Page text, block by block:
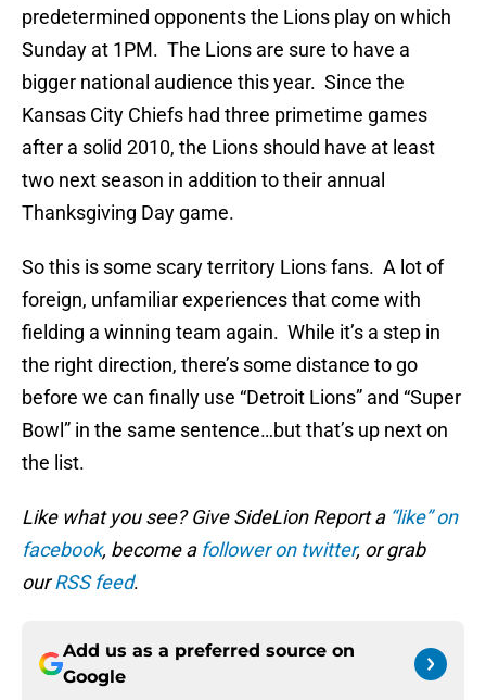
predetermined opponents the Lions play on which
Sunday at 1PM. The Lions are sure to have a
bigger national audience this year. Since the
Kansas City Chiefs had three primetime games
after a solid 2010, the Lions should have at least
two next season in addition to their annual
Thanksgiving Day game.
So this is some scary territory Lions fans. A lot of
foreign, unfamiliar experiences that come with
fielding a winning team again. While it’s a step in
the right direction, there’s some distance to go
before we can finally use “Detroit Lions” and “Super
Bowl” in the same sentence…but that’s up next on
the list.
Like what you see? Give SideLion Report a “like” on
facebook, become a follower on twitter, or grab
ourRSS feed.
Add us as a preferred source on
Google